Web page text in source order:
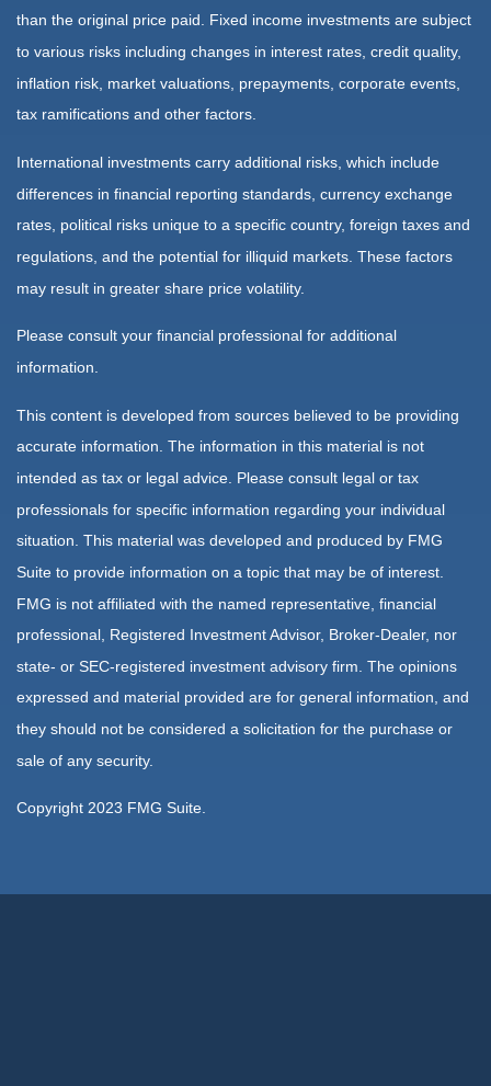
than the original price paid. Fixed income investments are subject
to various risks including changes in interest rates, credit quality,
inflation risk, market valuations, prepayments, corporate events,
tax ramifications and other factors.
International investments carry additional risks, which include
differences in financial reporting standards, currency exchange
rates, political risks unique to a specific country, foreign taxes and
regulations, and the potential for illiquid markets. These factors
may result in greater share price volatility.
Please consult your financial professional for additional
information.
This content is developed from sources believed to be providing
accurate information. The information in this material is not
intended as tax or legal advice. Please consult legal or tax
professionals for specific information regarding your individual
situation. This material was developed and produced by FMG
Suite to provide information on a topic that may be of interest.
FMG is not affiliated with the named representative, financial
professional, Registered Investment Advisor, Broker-Dealer, nor
state- or SEC-registered investment advisory firm. The opinions
expressed and material provided are for general information, and
they should not be considered a solicitation for the purchase or
sale of any security.
Copyright 2023 FMG Suite.